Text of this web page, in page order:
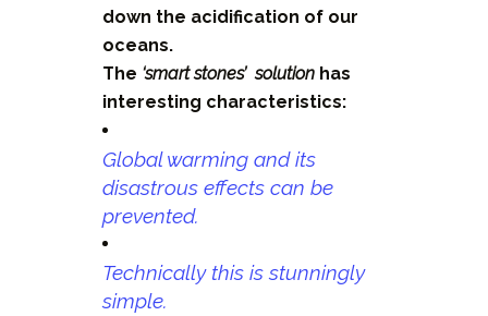
down the acidification of our
oceans.
The ‘smart stones’ solution has
interesting characteristics:
Global warming and its
disastrous effects can be
prevented.
Technically this is stunningly
simple.